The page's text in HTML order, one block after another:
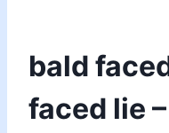
bald
faced lie